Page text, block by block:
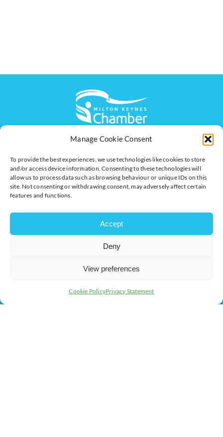
Manage Cookie Consent
To provide the best experiences, we use technologies like cookies to store
and/or access device information. Consenting to these technologies will
allow us to process data such as browsing behaviour or unique IDs on this
site. Not consenting or withdrawing consent, may adversely affect certain
features and functions.
Accept
Deny
View preferences
Cookie PolicyPrivacy Statement
The voice of business in Milton Keynes. Supporting
Quick Links
Membership
Resources
Member Benefits
Training & Development